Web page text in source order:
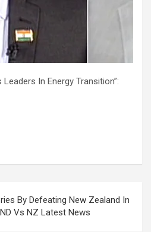
In Energy Transition”:
By Defeating New Zealand In
Vs NZ Latest News